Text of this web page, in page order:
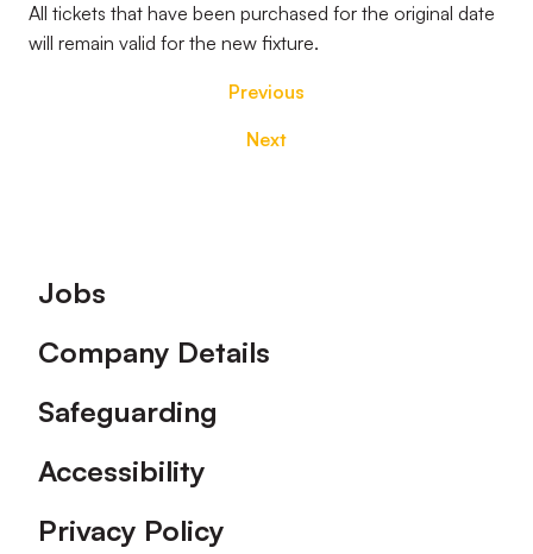
All tickets that have been purchased for the original date
will remain valid for the new fixture.
Previous
Next
Footer
Jobs
Company Details
Safeguarding
Accessibility
Privacy Policy